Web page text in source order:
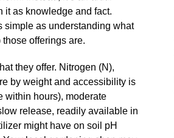
it as knowledge and fact.
simple as understanding what
offerings are.
they offer. Nitrogen (N),
by weight and accessibility is
within hours), moderate
release, readily available in
might have on soil pH